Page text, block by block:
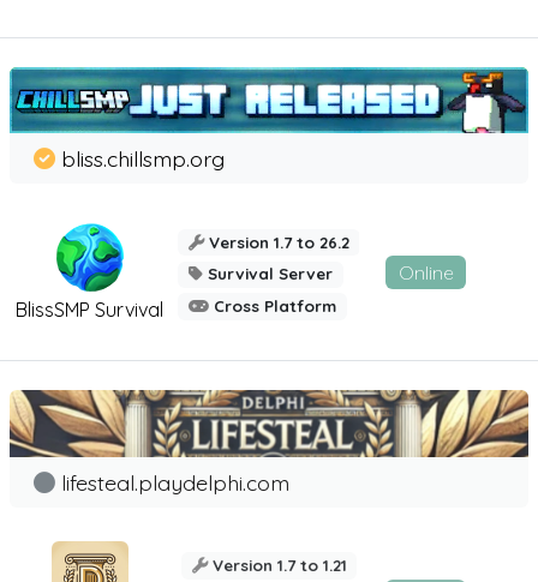
BlissSMP Survival
bliss.chillsmp.org
Version 1.7 to 26.2
Survival Server
Cross Platform
Online
lifesteal.playdelphi.com
Version 1.7 to 1.21